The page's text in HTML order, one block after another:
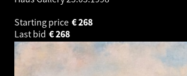
Starting price
268
€
Last bid
268
€